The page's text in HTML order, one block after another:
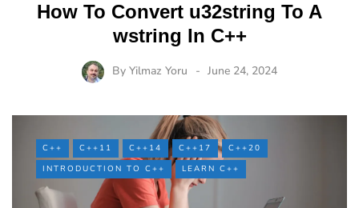
How To Convert u32string To A
wstring In C++
By Yilmaz Yoru June 24, 2024
C++ C++11 C++14 C++17
C++20
INTRODUCTION TO C++
LEARN C++